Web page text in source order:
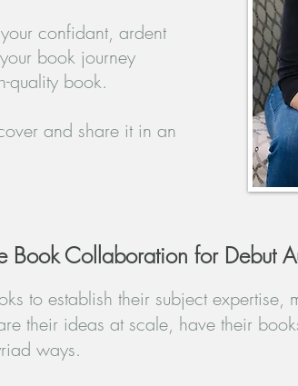
confidant, ardent
book journey
quality book.
and share it in an
Book Collaboration for Debut
to establish their subject expertise,
their ideas at scale, have their
ways.